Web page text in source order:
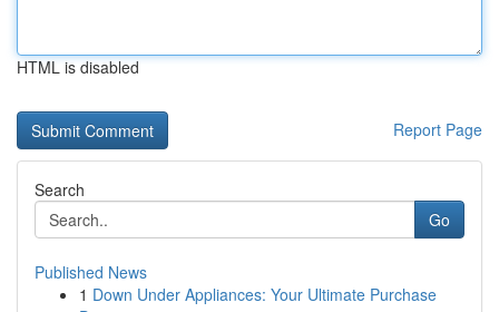
HTML is disabled
Report Page
Search
Go
Published News
1 Down Under Appliances: Your Ultimate Purchase